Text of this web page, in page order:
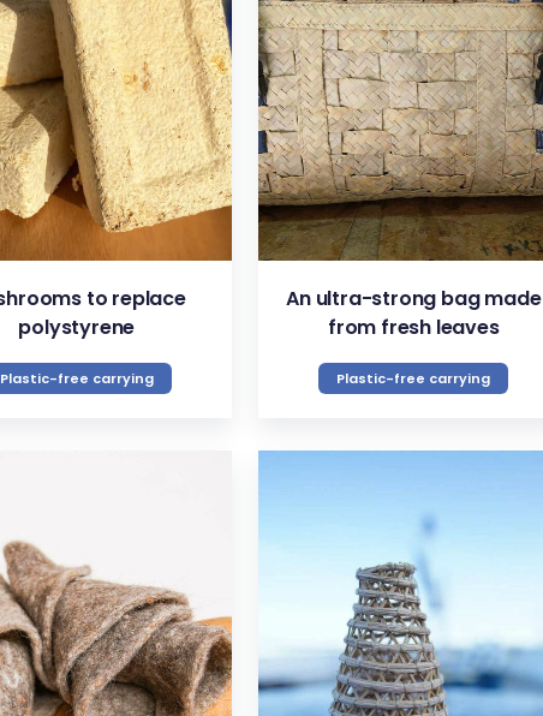
VIEW
to replace
polystyrene
Plastic-free carrying
VIEW
An ultra-strong bag made
from fresh leaves
Plastic-free carrying
VIEW VIEW